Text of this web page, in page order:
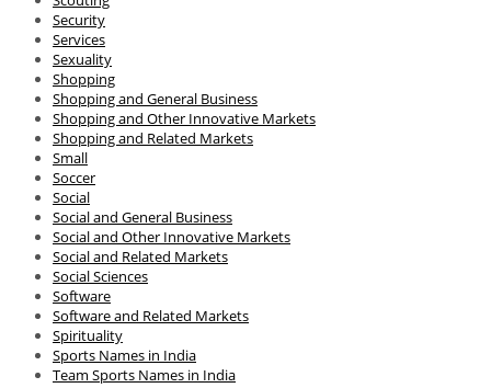
Security
Services
Sexuality
Shopping
Shopping and General Business
Shopping and Other Innovative Markets
Shopping and Related Markets
Small
Soccer
Social
Social and General Business
Social and Other Innovative Markets
Social and Related Markets
Social Sciences
Software
Software and Related Markets
Spirituality
Sports Names in India
Team Sports Names in India